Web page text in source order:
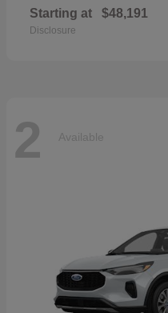
Starting at $48,191
Disclosure
2 Available